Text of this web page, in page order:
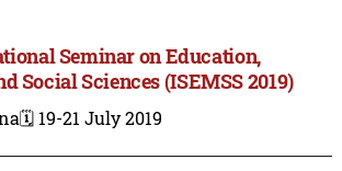
Seminar on Education,
Social Sciences (ISEMSS 2019)
🗓️ 19-21 July 2019